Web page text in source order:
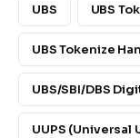
UBS UBS
UBS Tokenize
UBS/SBI/DBS
UUPS